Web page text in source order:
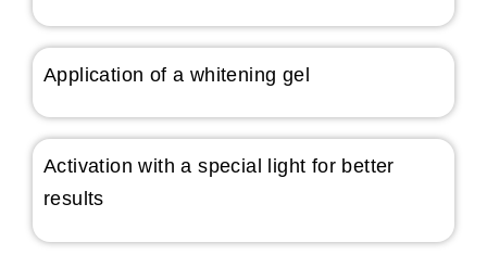
Application of a whitening gel
Activation with a special light for better
results